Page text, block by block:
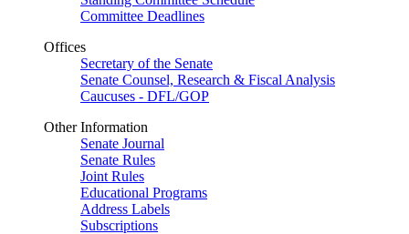
Committee Deadlines
Offices
Secretary of the Senate
Senate Counsel, Research & Fiscal Analysis
Caucuses - DFL/GOP
Other Information
Senate Journal
Senate Rules
Joint Rules
Educational Programs
Address Labels
Subscriptions